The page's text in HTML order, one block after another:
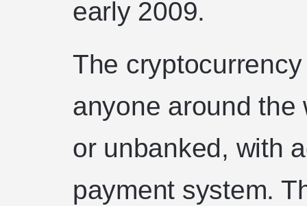
early 2009.
The
anyone around the
or unbanked, with
payment system.